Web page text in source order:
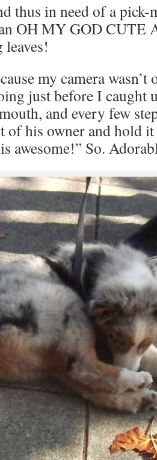
thus in need of a pick-
OH MY GOD CUTE
leaves!
my camera wasn’t
just before I caught
and every few
of his owner and hold
awesome!” So.